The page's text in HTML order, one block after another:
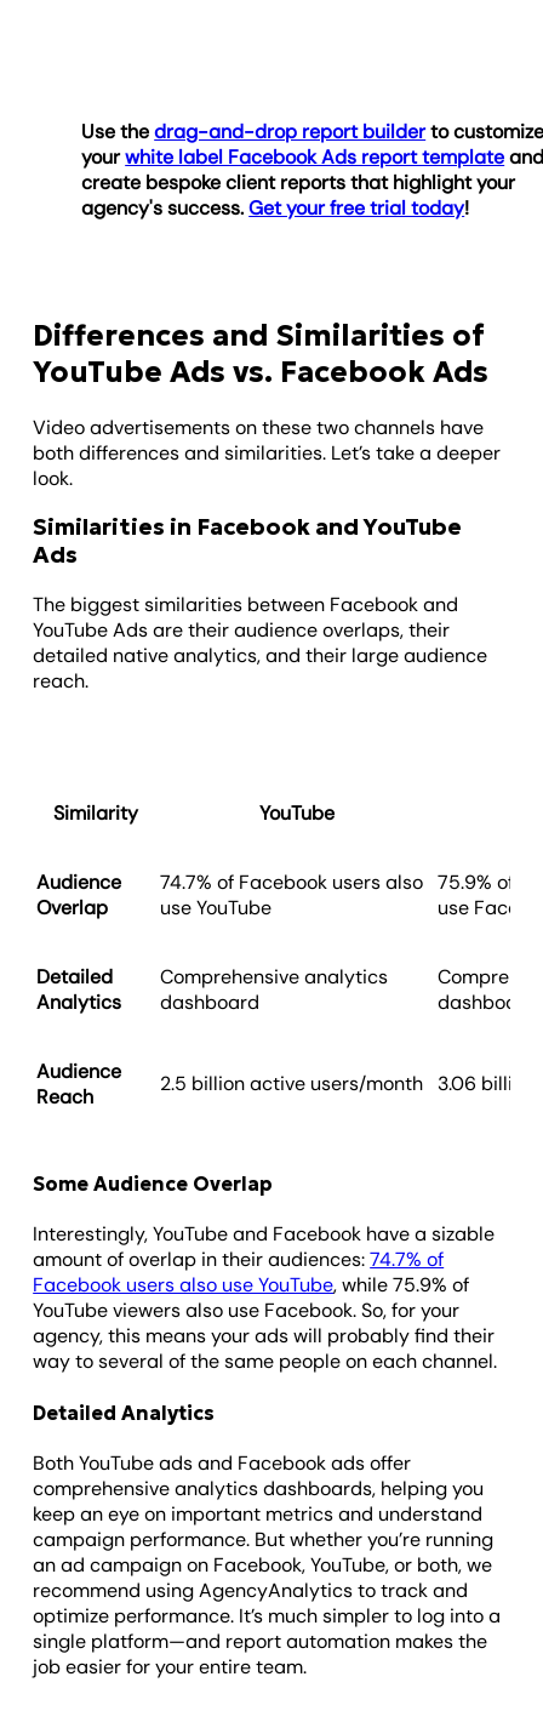
Use thedrag-and-drop report builderto
yourwhite label Facebook Ads report template
create bespoke client reports that highlight your
agency's success.Get your free trial today!
Differences and Similarities of
YouTube Ads vs. Facebook Ads
Video advertisements on these two channels have
both differences and similarities. Let’s take a deeper
look.
Similarities in Facebook and YouTube
Ads
The biggest similarities between Facebook and
YouTube Ads are their audience overlaps, their
detailed native analytics, and their large audience
reach.
Similarity YouTube
Audience
Overlap
74.7% of Facebook users also
use YouTube
75.9% of
use
Detailed
Analytics
Comprehensive analytics
dashboard
dashboard
Audience
Reach
2.5 billion active users/month 3.06 billion
Some Audience Overlap
Interestingly, YouTube and Facebook have a sizable
amount of overlap in their audiences:74.7% of
Facebook users also use YouTube, while 75.9% of
YouTube viewers also use Facebook. So, for your
agency, this means your ads will probably find their
way to several of the same people on each channel.
Detailed Analytics
Both YouTube ads and Facebook ads offer
comprehensive analytics dashboards, helping you
keep an eye on important metrics and understand
campaign performance. But whether you’re running
an ad campaign on Facebook, YouTube, or both, we
recommend using AgencyAnalytics to track and
optimize performance. It’s much simpler to log into a
single platform—and report automation makes the
job easier for your entire team.